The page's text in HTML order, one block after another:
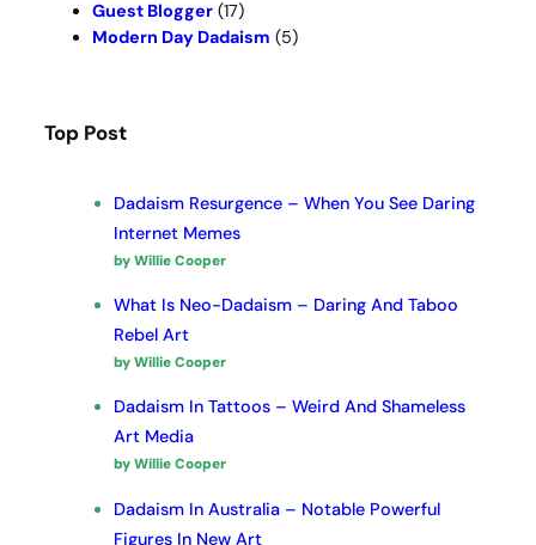
Guest Blogger (17)
Modern Day Dadaism (5)
Top Post
Dadaism Resurgence – When You See Daring
Internet Memes
by Willie Cooper
What Is Neo-Dadaism – Daring And Taboo
Rebel Art
by Willie Cooper
Dadaism In Tattoos – Weird And Shameless
Art Media
by Willie Cooper
Dadaism In Australia – Notable Powerful
Figures In New Art